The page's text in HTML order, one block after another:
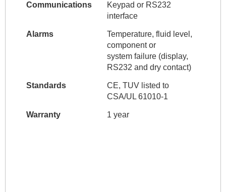
Communications
Keypad or RS232
interface
Alarms
Temperature, fluid level,
component or
system failure (display,
RS232 and dry contact)
Standards
CE, TUV listed to
CSA/UL 61010-1
Warranty 1 year